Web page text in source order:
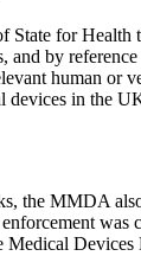
for
by
human
in
the MMDA